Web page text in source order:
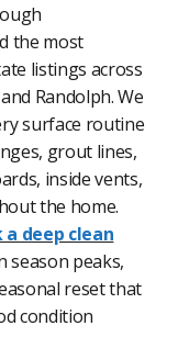
the most
listings across
Randolph. We
surface routine
grout lines,
inside vents,
the home.
a deep clean
peaks,
reset that
condition